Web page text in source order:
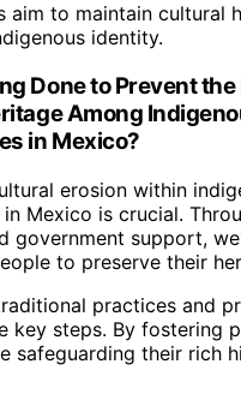
aim to maintain cultural
identity.
Done to Prevent
Among
in Mexico?
erosion within
Mexico is crucial.
government support,
to preserve their
practices and
key steps. By fostering
safeguarding their rich